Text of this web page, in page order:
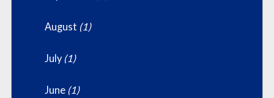
August (1)
July (1)
June (1)